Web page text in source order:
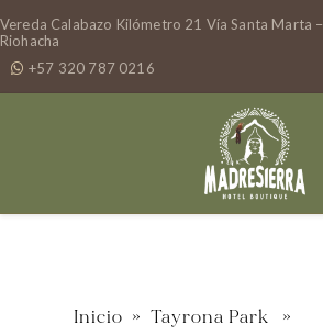
Vereda Calabazo Kilómetro 21 Vía Santa Marta –
Riohacha
+57 320 787 0216
Inicio »Tayrona Park »